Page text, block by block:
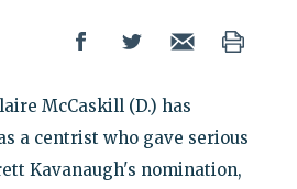
McCaskill (D.) has
a centrist who gave serious
Kavanaugh's nomination,